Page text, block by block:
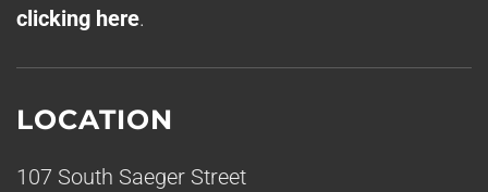
clicking here.
LOCATION
107 South Saeger Street